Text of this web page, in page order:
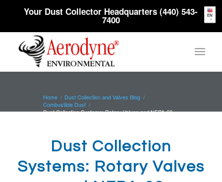
Your Dust Collector Headquarters (440) 543-
7400
Home / Dust Collection and Valves Blog /
Combustible Dust /
Dust Collection Systems: Rotary Valves and NFPA-69
Dust Collection
Systems: Rotary Valves
EN